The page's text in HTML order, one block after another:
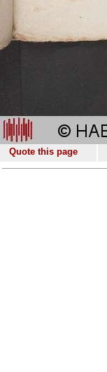
Quote this page